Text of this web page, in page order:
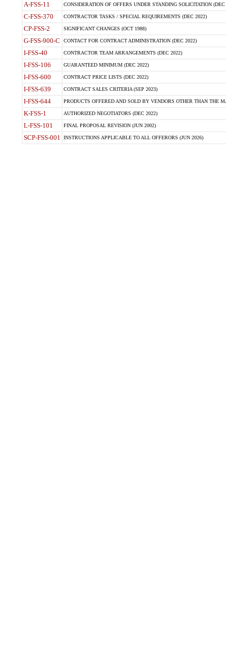
A-FSS-11 CONSIDERATION OF OFFERS UNDER STANDING SOLICITATION (DEC
C-FSS-370 CONTRACTOR TASKS / SPECIAL REQUIREMENTS (DEC 2022)
CP-FSS-2 SIGNIFICANT CHANGES (OCT 1988)
G-FSS-900-C CONTACT FOR CONTRACT ADMINISTRATION (DEC 2022)
I-FSS-40 CONTRACTOR TEAM ARRANGEMENTS (DEC 2022)
I-FSS-106 GUARANTEED MINIMUM (DEC 2022)
I-FSS-600 CONTRACT PRICE LISTS (DEC 2022)
I-FSS-639 CONTRACT SALES CRITERIA (SEP 2023)
I-FSS-644 PRODUCTS OFFERED AND SOLD BY VENDORS OTHER THAN THE
K-FSS-1 AUTHORIZED NEGOTIATORS (DEC 2022)
L-FSS-101 FINAL PROPOSAL REVISION (JUN 2002)
SCP-FSS-001 INSTRUCTIONS APPLICABLE TO ALL OFFERORS (JUN 2026)